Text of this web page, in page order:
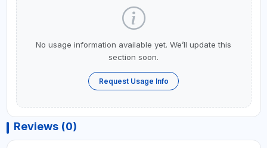
No usage information available yet. We’ll update this
section soon.
Request Usage Info
Reviews (0)